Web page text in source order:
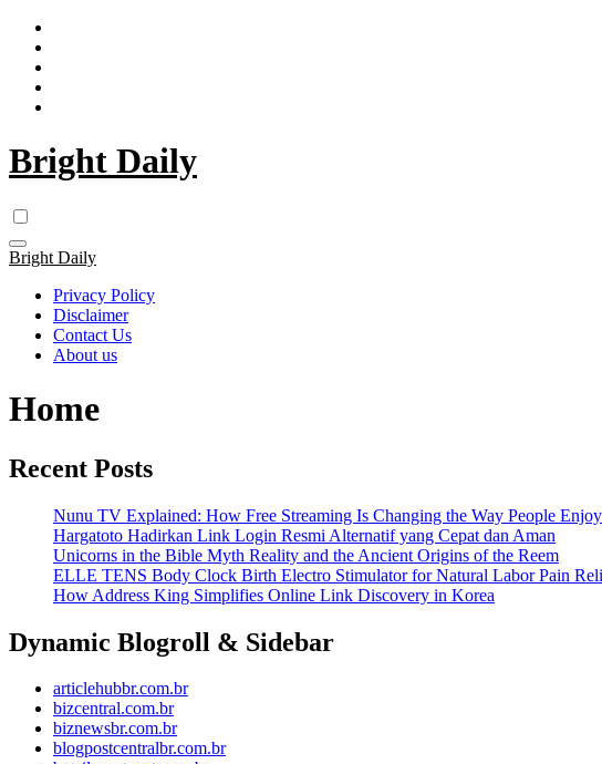
Skip
content
Bright Daily
Bright Daily
Privacy Policy
Disclaimer
Contact Us
About us
Home
Recent Posts
Nunu TV Explained: How Free Streaming Is Changing the Way People
Hargatoto Hadirkan Link Login Resmi Alternatif yang Cepat dan Aman
Unicorns in the Bible Myth Reality and the Ancient Origins of the Reem
ELLE TENS Body Clock Birth Electro Stimulator for Natural Labor Pain
How Address King Simplifies Online Link Discovery in Korea
Dynamic Blogroll & Sidebar
articlehubbr.com.br
bizcentral.com.br
biznewsbr.com.br
blogpostcentralbr.com.br